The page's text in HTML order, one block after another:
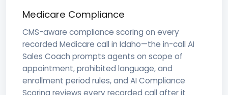
Medicare Compliance
CMS-aware compliance scoring on every
recorded Medicare call in Idaho—the in-call AI
Sales Coach prompts agents on scope of
appointment, prohibited language, and
enrollment period rules, and AI Compliance
Scoring reviews every recorded call after it